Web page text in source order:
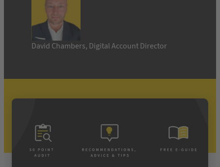
David Chambers, Digital Account Director